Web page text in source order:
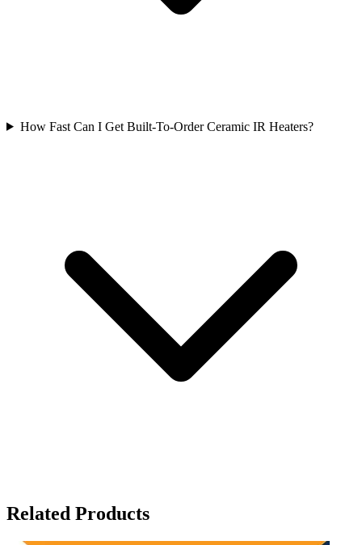
How Fast Can I Get Built-To-Order Ceramic IR Heaters?
Related Products